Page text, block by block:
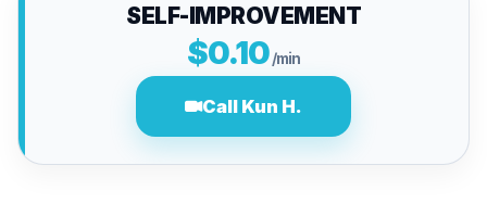
SELF-IMPROVEMENT
$0.10/min
Call Kun H.